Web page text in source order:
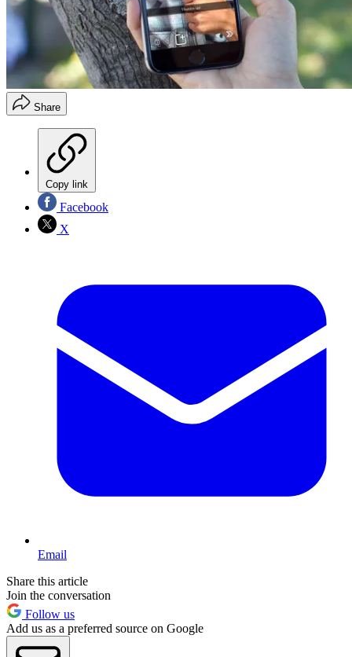
Share
Copy link
Facebook
X
Email
Share this article
Join the conversation
Follow us
Add us as a preferred source on Google